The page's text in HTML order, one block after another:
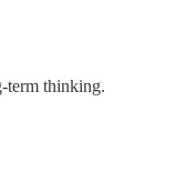
term thinking.